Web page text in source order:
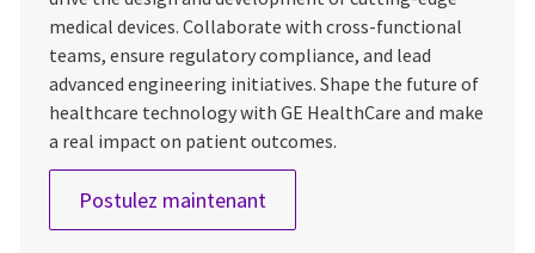
medical devices. Collaborate with cross-functional
teams, ensure regulatory compliance, and lead
advanced engineering initiatives. Shape the future of
healthcare technology with GE HealthCare and make
a real impact on patient outcomes.
Postulez maintenantLead Engineer, Mechanical